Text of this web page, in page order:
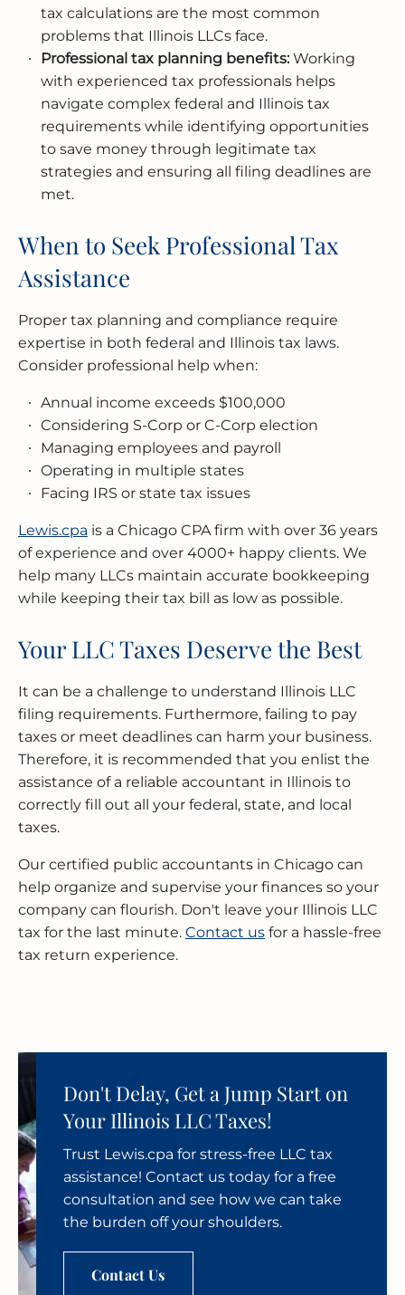
tax calculations are the most common
problems that Illinois LLCs face.
Professional tax planning benefits:Working
with experienced tax professionals helps
navigate complex federal and Illinois tax
requirements while identifying opportunities
to save money through legitimate tax
strategies and ensuring all filing deadlines are
met.
When to Seek Professional Tax
Assistance
Proper tax planning and compliance require
expertise in both federal and Illinois tax laws.
Consider professional help when:
Annual income exceeds $100,000
Considering S-Corp or C-Corp election
Managing employees and payroll
Operating in multiple states
Facing IRS or state tax issues
Lewis.cpa is a Chicago CPA firm with over 36 years
of experience and over 4000+ happy clients. We
help many LLCs maintain accurate bookkeeping
while keeping their tax bill as low as possible.
Your LLC Taxes Deserve the Best
It can be a challenge to understand Illinois LLC
filing requirements. Furthermore, failing to pay
taxes or meet deadlines can harm your business.
Therefore, it is recommended that you enlist the
assistance of a reliable accountant in Illinois to
correctly fill out all your federal, state, and local
taxes.
Our certified public accountants in Chicago can
help organize and supervise your finances so your
company can flourish. Don't leave your Illinois LLC
tax for the last minute. Contact us for a hassle-free
tax return experience.
Don't Delay, Get a Jump Start on
Your Illinois LLC Taxes!
Trust Lewis.cpa for stress-free LLC tax
assistance! Contact us today for a free
consultation and see how we can take
the burden off your shoulders.
Contact Us